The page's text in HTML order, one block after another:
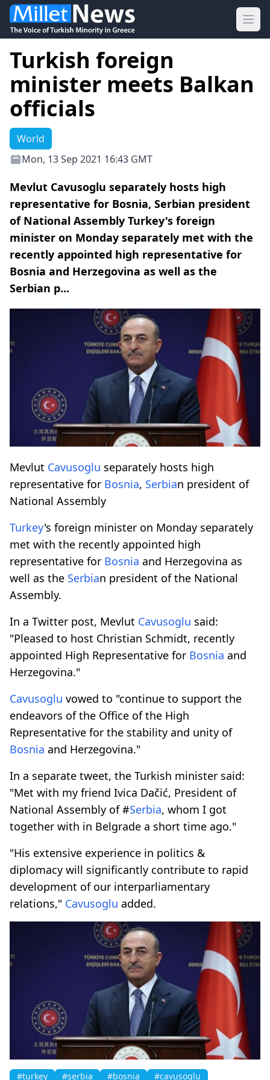
Turkish foreign
minister meets Balkan
officials
World
Mon, 13 Sep 2021 16:43 GMT
Mevlut Cavusoglu separately hosts high
representative for Bosnia, Serbian president
of National Assembly Turkey's foreign
minister on Monday separately met with the
recently appointed high representative for
Bosnia and Herzegovina as well as the
Serbian p...
Mevlut Cavusoglu separately hosts high
representative for Bosnia, Serbian president of
National Assembly
Turkey's foreign minister on Monday separately
met with the recently appointed high
representative for Bosnia and Herzegovina as
well as the Serbian president of the National
Assembly.
In a Twitter post, Mevlut Cavusoglu said:
"Pleased to host Christian Schmidt, recently
appointed High Representative for Bosnia and
Herzegovina."
Cavusoglu vowed to "continue to support the
endeavors of the Office of the High
Representative for the stability and unity of
Bosnia and Herzegovina."
In a separate tweet, the Turkish minister said:
"Met with my friend Ivica Dačić, President of
National Assembly of #Serbia, whom I got
together with in Belgrade a short time ago."
"His extensive experience in politics &
diplomacy will significantly contribute to rapid
development of our interparliamentary
relations," Cavusoglu added.
#turkey #serbia #bosnia #cavusoglu